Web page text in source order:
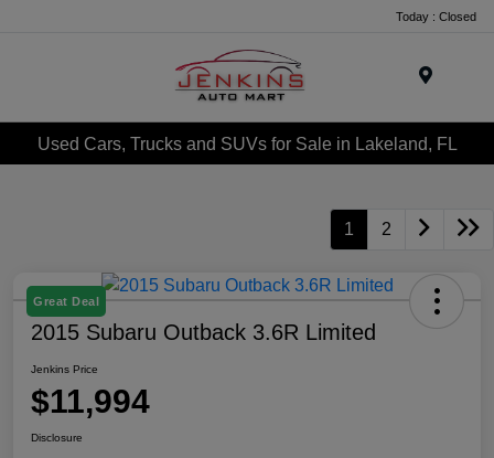
Today : Closed
Used Cars, Trucks and SUVs for Sale in Lakeland, FL
1 2
Great Deal
2015 Subaru Outback 3.6R Limited
Jenkins Price
$11,994
Disclosure